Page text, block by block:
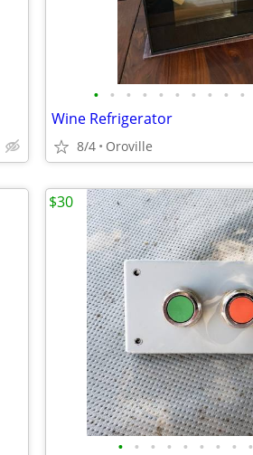
• • • • • • • • • •
Wine Refrigerator
8/4 Oroville
• • • • • • • • •
$30